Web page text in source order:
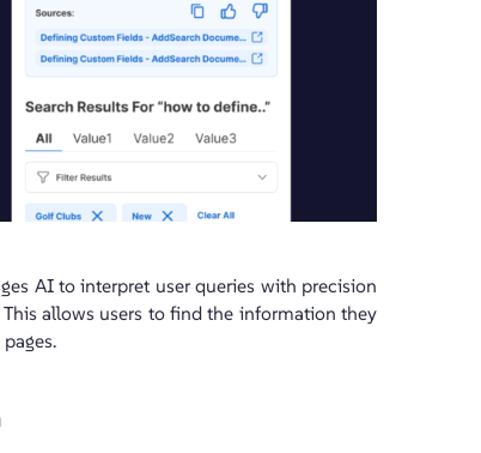
AI to interpret user queries with precision
allows users to find the information they